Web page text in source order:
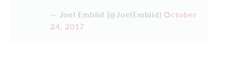
— Joel Embiid (@JoelEmbiid) October
24, 2017